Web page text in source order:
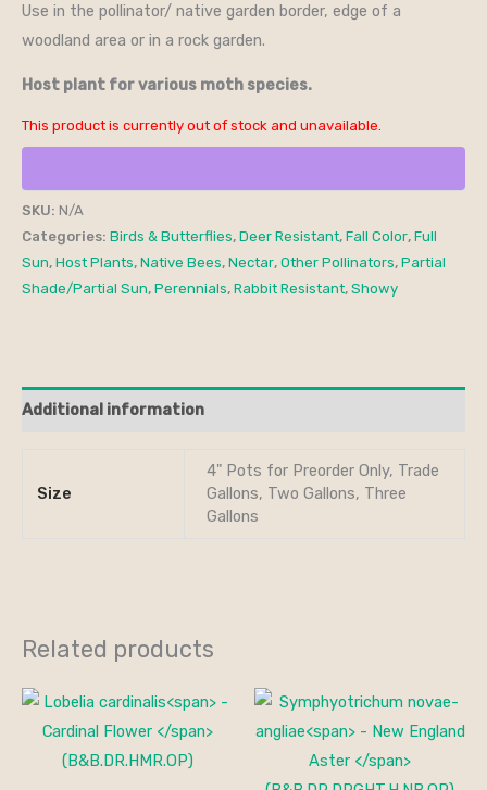
Use in the pollinator/ native garden border, edge of a
woodland area or in a rock garden.
Host plant for various moth species.
This product is currently out of stock and unavailable.
SKU: N/A
Categories: Birds & Butterflies, Deer Resistant, Fall Color, Full
Sun, Host Plants, Native Bees, Nectar, Other Pollinators, Partial
Shade/Partial Sun, Perennials, Rabbit Resistant, Showy
Additional information
Size
4" Pots for Preorder Only, Trade
Gallons, Two Gallons, Three
Gallons
Related products